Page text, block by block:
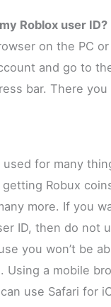
Roblox user ID?
on the PC
and go to
bar. There
used for many
Robux
more. If you
ID, then do not
you won’t be
Using a mobile
use Safari for